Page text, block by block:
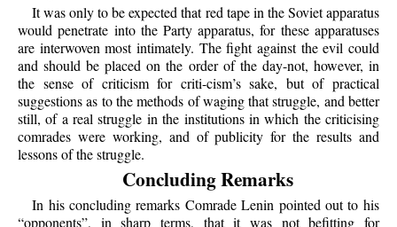
It was only to be expected that red tape in the Soviet apparatus
would penetrate into the Party apparatus, for these apparatuses
are interwoven most intimately. The fight against the evil could
and should be placed on the order of the day-not, however, in
the sense of criticism for criti-cism’s sake, but of practical
suggestions as to the methods of waging that struggle, and better
still, of a real struggle in the institutions in which the criticising
comrades were working, and of publicity for the results and
lessons of the struggle.
Concluding Remarks
In his concluding remarks Comrade Lenin pointed out to his
“opponents”, in sharp terms, that it was not befitting for